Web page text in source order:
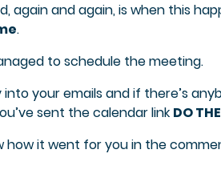
again and again, is when this
.
to schedule the meeting.
into your emails and if there’s
sent the calendar link DO
how it went for you in the